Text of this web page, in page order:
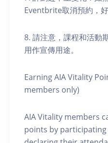
Eventbrite取消預約，
8. 請注意，課程和活動
用作宣傳用途。
Earning AIA Vitality
members only)
AIA Vitality members
points by